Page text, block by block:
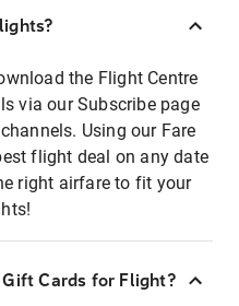
the Flight Centre
via our Subscribe page
Using our Fare
flight deal on any date
right airfare to fit your
Cards for Flight?